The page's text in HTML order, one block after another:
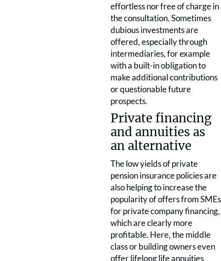
effortless nor free of charge in
the consultation. Sometimes
dubious investments are
offered, especially through
intermediaries, for example
with a built-in obligation to
make additional contributions
or questionable future
prospects.
Private financing
and annuities as
an alternative
The low yields of private
pension insurance policies are
also helping to increase the
popularity of offers from SMEs
for private company financing,
which are clearly more
profitable. Here, the middle
class or building owners even
offer lifelong life annuities